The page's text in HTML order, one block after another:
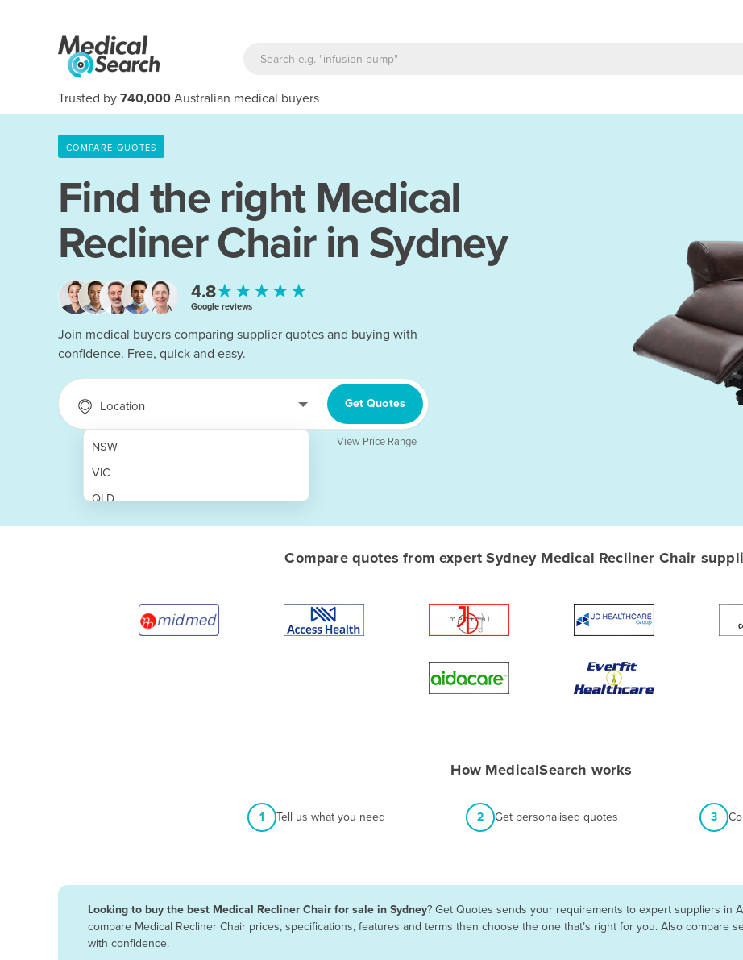
Trusted by 740,000 Australian medical buyers
COMPARE QUOTES
Find the right Medical
Recliner Chair in Sydney
4.8★★★★★
Google reviews
Join medical buyers comparing supplier quotes and buying with
confidence. Free, quick and easy.
Location
NSW
VIC
QLD
SA
Armenia
Austria
Get Quotes
View Price Range
Compare quotes from expert Sydney Medical Recliner Chair
How MedicalSearch works
1 Tell us what you need 2 Get personalised quotes 3
Looking to buy the best Medical Recliner Chair for sale in Sydney? Get Quotes sends your requirements to expert suppliers in
compare Medical Recliner Chair prices, specifications, features and terms then choose the one that’s right for you. Also compare
with confidence.